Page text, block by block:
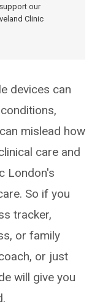
our
Clinic
devices can
mislead how
care and
London's
So if you
tracker,
or family
or just
will give you